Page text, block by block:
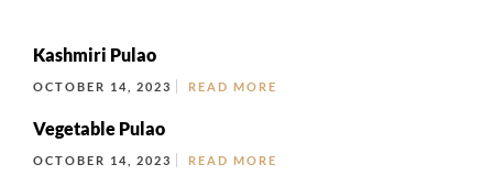
Kashmiri Pulao
OCTOBER 14, 2023 READ MORE
Vegetable Pulao
OCTOBER 14, 2023 READ MORE